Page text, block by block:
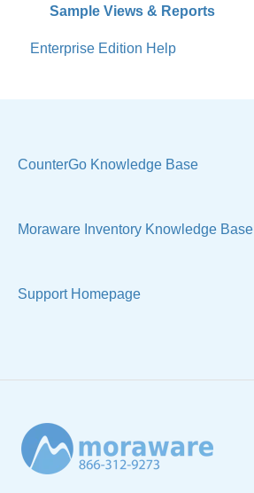
Sales & Lead Tracking
Users / Security
Manage Your Account
Sample Views & Reports
Enterprise Edition Help
Sell Products
CounterGo Knowledge Base
Moraware Inventory Knowledge Base
Support Homepage